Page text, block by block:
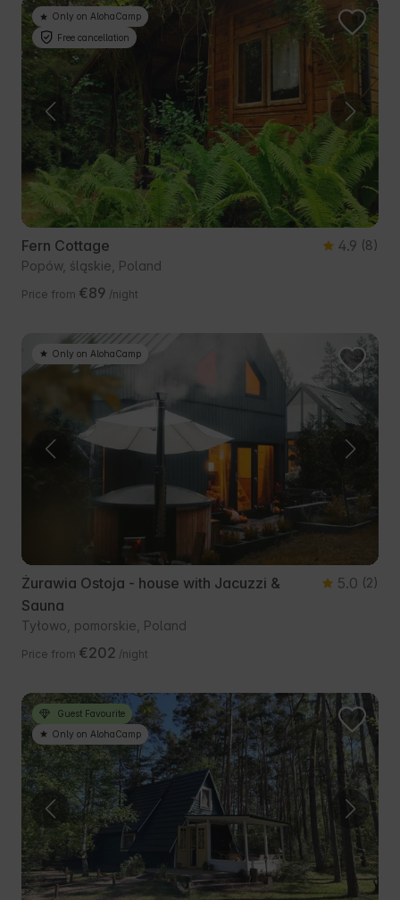
Only on AlohaCamp
Free cancellation
Fern Cottage 4.9 (8)
Popów, śląskie, Poland
Price from €89 /night
Only on AlohaCamp
Żurawia Ostoja - house with Jacuzzi &
Sauna
5.0 (2)
Tyłowo, pomorskie, Poland
Price from €202 /night
Guest Favourite
Only on AlohaCamp